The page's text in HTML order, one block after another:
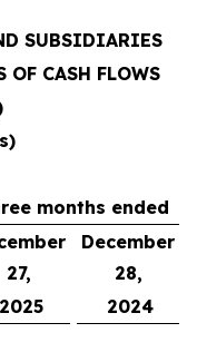
SUBSIDIARIES
OF CASH FLOWS
months ended
27,
December
28,
2025
2024